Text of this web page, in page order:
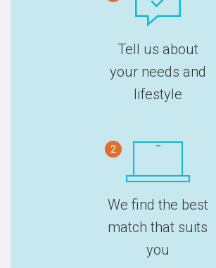
Tell us about
your needs and
lifestyle
2
We find the best
match that suits
you